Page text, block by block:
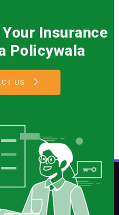
Insurance
Policywala
US